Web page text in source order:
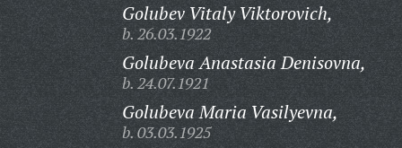
Golubev Vitaly Viktorovich,
b. 26.03.1922
Golubeva Anastasia Denisovna,
b. 24.07.1921
Golubeva Maria Vasilyevna,
b. 03.03.1925